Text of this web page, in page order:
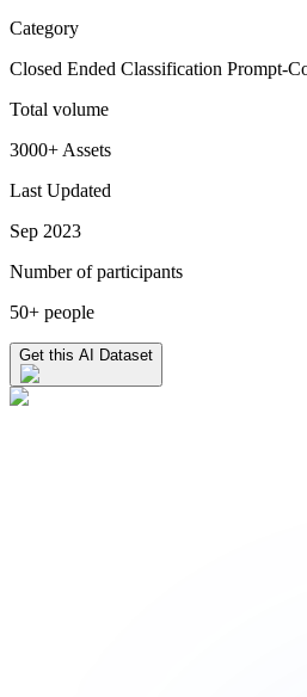
Category
Closed Ended Classification Prompt-
Total volume
3000+ Assets
Last Updated
Sep 2023
Number of participants
50+ people
Get this AI Dataset